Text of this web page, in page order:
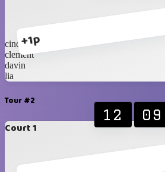
+1p
cindy
clement
davin
lia
Tour #2
Court 1
12 09